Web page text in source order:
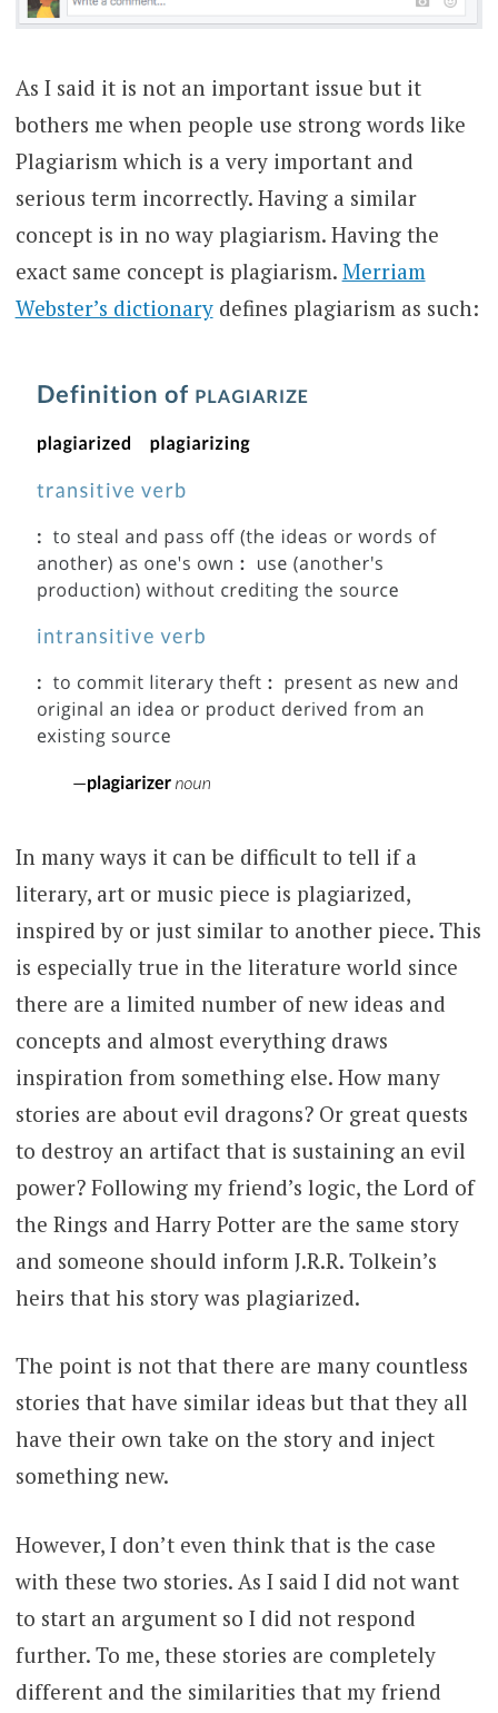
As I said it is not an important issue but it
bothers me when people use strong words like
Plagiarism which is a very important and
serious term incorrectly. Having a similar
concept is in no way plagiarism. Having the
exact same concept is plagiarism. Merriam
Webster’s dictionarydefines plagiarism as such:
In many ways it can be difficult to tell if a
literary, art or music piece is plagiarized,
inspired by or just similar to another piece. This
is especially true in the literature world since
there are a limited number of new ideas and
concepts and almost everything draws
inspiration from something else. How many
stories are about evil dragons? Or great quests
to destroy an artifact that is sustaining an evil
power? Following my friend’s logic, the Lord of
the Rings and Harry Potter are the same story
and someone should inform J.R.R. Tolkein’s
heirs that his story was plagiarized.
The point is not that there are many countless
stories that have similar ideas but that they all
have their own take on the story and inject
something new.
However, I don’t even think that is the case
with these two stories. As I said I did not want
to start an argument so I did not respond
further. To me, these stories are completely
different and the similarities that my friend